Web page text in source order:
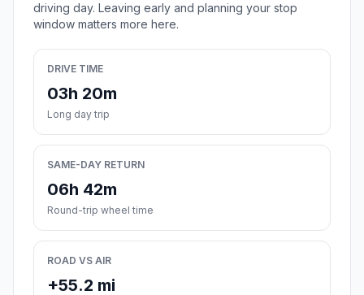
driving day. Leaving early and planning your stop
window matters more here.
DRIVE TIME
03h 20m
Long day trip
SAME-DAY RETURN
06h 42m
Round-trip wheel time
ROAD VS AIR
+55.2 mi